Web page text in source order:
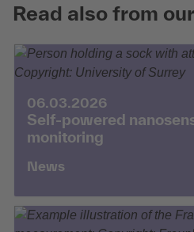
Read also from
06.03.2026
Self-powered
monitoring
News